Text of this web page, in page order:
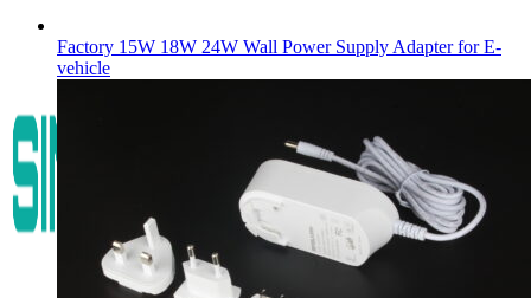
Factory 15W 18W 24W Wall Power Supply Adapter for E-
vehicle